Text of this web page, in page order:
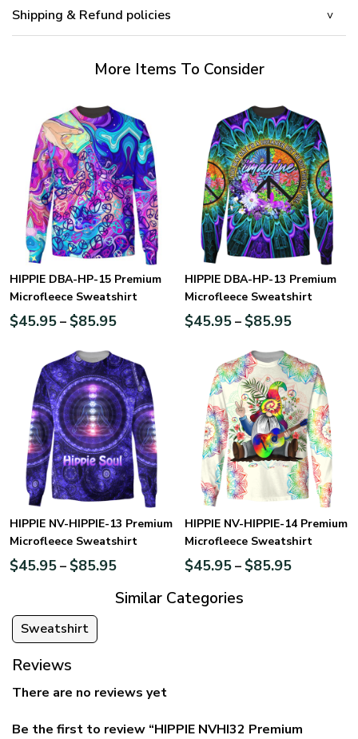
Shipping & Refund policies
More Items To Consider
HIPPIE DBA-HP-15 Premium
Microfleece Sweatshirt
$45.95– $85.95
HIPPIE DBA-HP-13 Premium
Microfleece Sweatshirt
$45.95– $85.95
HIPPIE NV-HIPPIE-13 Premium
Microfleece Sweatshirt
$45.95– $85.95
HIPPIE NV-HIPPIE-14 Premium
Microfleece Sweatshirt
$45.95– $85.95
Similar Categories
Sweatshirt
Reviews
There are no reviews yet
Be the first to review “HIPPIE NVHI32 Premium